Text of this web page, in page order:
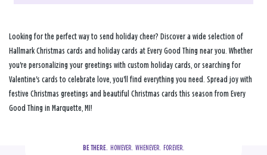
Looking for the perfect way to send holiday cheer? Discover a wide selection of
Hallmark Christmas cards and holiday cards at Every Good Thing near you. Whether
you're personalizing your greetings with custom holiday cards, or searching for
Valentine's cards to celebrate love, you'll find everything you need. Spread joy with
festive Christmas greetings and beautiful Christmas cards this season from Every
Good Thing in Marquette, MI!
BE THERE.
  HOWEVER.  WHENEVER.  FOREVER.